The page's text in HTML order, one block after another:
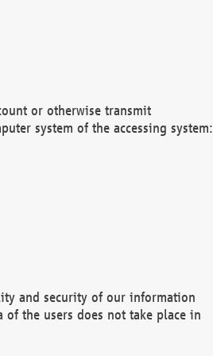
or otherwise transmit
system of the accessing system:
and security of our information
the users does not take place in